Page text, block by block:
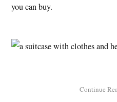
you can buy.